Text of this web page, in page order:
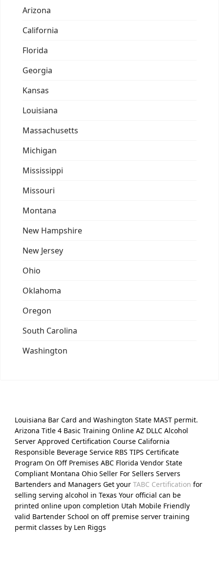
Arizona
California
Florida
Georgia
Kansas
Louisiana
Massachusetts
Michigan
Mississippi
Missouri
Montana
New Hampshire
New Jersey
Ohio
Oklahoma
Oregon
South Carolina
Washington
Louisiana Bar Card and Washington State MAST permit.
Arizona Title 4 Basic Training Online AZ DLLC Alcohol
Server Approved Certification Course California
Responsible Beverage Service RBS TIPS Certificate
Program On Off Premises ABC Florida Vendor State
Compliant Montana Ohio Seller For Sellers Servers
Bartenders and Managers Get your TABC Certification for
selling serving alcohol in Texas Your official can be
printed online upon completion Utah Mobile Friendly
valid Bartender School on off premise server training
permit classes by Len Riggs